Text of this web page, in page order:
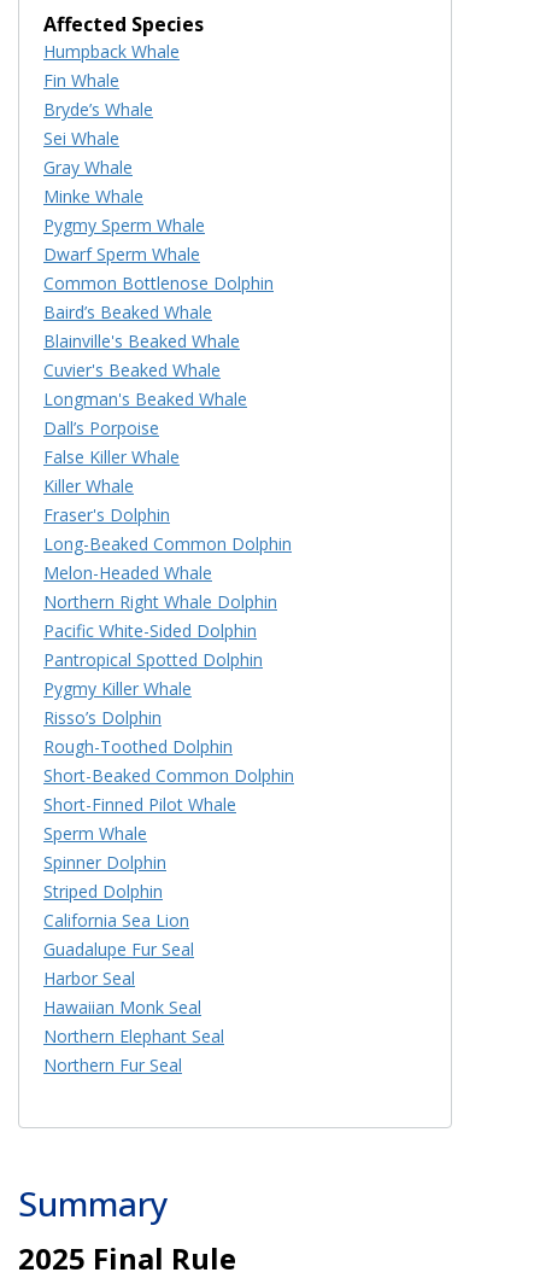
Affected Species
Humpback Whale
Fin Whale
Bryde’s Whale
Sei Whale
Gray Whale
Minke Whale
Pygmy Sperm Whale
Dwarf Sperm Whale
Common Bottlenose Dolphin
Baird’s Beaked Whale
Blainville's Beaked Whale
Cuvier's Beaked Whale
Longman's Beaked Whale
Dall’s Porpoise
False Killer Whale
Killer Whale
Fraser's Dolphin
Long-Beaked Common Dolphin
Melon-Headed Whale
Northern Right Whale Dolphin
Pacific White-Sided Dolphin
Pantropical Spotted Dolphin
Pygmy Killer Whale
Risso’s Dolphin
Rough-Toothed Dolphin
Short-Beaked Common Dolphin
Short-Finned Pilot Whale
Sperm Whale
Spinner Dolphin
Striped Dolphin
California Sea Lion
Guadalupe Fur Seal
Harbor Seal
Hawaiian Monk Seal
Northern Elephant Seal
Northern Fur Seal
Summary
2025 Final Rule